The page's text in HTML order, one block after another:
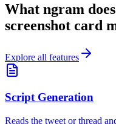
What ngram
screenshot card
Explore all features
Script Generation
Reads the tweet or thread